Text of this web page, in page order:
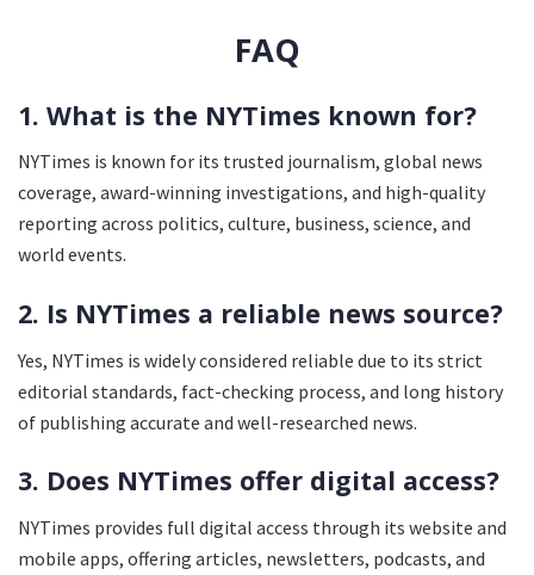
FAQ
1. What is the NYTimes known for?
NYTimes is known for its trusted journalism, global news
coverage, award-winning investigations, and high-quality
reporting across politics, culture, business, science, and
world events.
2. Is NYTimes a reliable news source?
Yes, NYTimes is widely considered reliable due to its strict
editorial standards, fact-checking process, and long history
of publishing accurate and well-researched news.
3. Does NYTimes offer digital access?
NYTimes provides full digital access through its website and
mobile apps, offering articles, newsletters, podcasts, and